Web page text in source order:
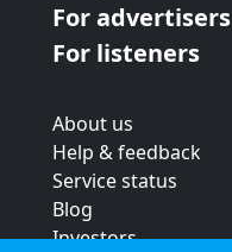
For advertisers
For listeners
About us
Help & feedback
Service status
Blog
Investors